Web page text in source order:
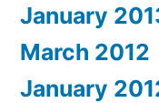
January
March 2012
January